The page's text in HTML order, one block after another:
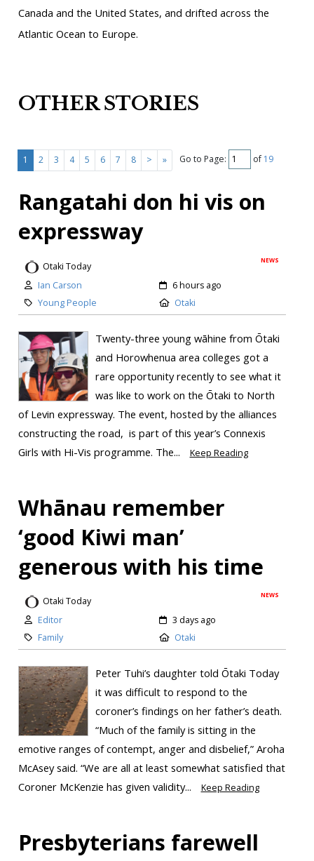
Canada and the United States, and drifted across the
Atlantic Ocean to Europe.
OTHER STORIES
1 2 3 4 5 6 7 8 > » Go to Page: of19
Rangatahi don hi vis on
expressway
NEWS
Otaki Today
Ian Carson
6 hours ago
Young People
Otaki
Twenty-three young wāhine from Ōtaki
and Horowhenua area colleges got a
rare opportunity recently to see what it
was like to work on the Ōtaki to North
of Levin expressway. The event, hosted by the alliances
constructing the road, is part of this year’s Connexis
Girls with Hi-Vis programme. The...
Keep Reading
Whānau remember
‘good Kiwi man’
generous with his time
NEWS
Otaki Today
Editor
3 days ago
Family
Otaki
Peter Tuhi’s daughter told Ōtaki Today
it was difficult to respond to the
coroner’s findings on her father’s death.
“Much of the family is sitting in the
emotive ranges of contempt, anger and disbelief,” Aroha
McAsey said. “We are all at least somewhat satisfied that
Coroner McKenzie has given validity...
Keep Reading
Presbyterians farewell